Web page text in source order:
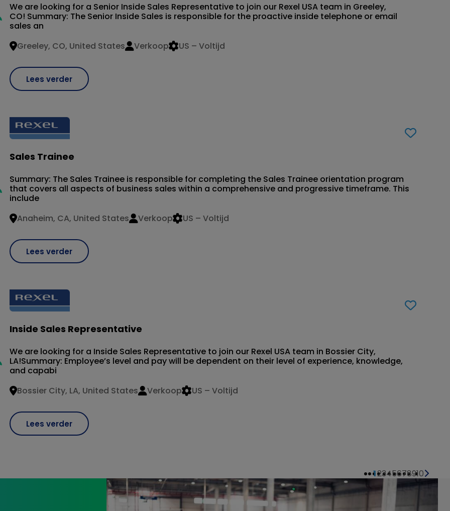
We are looking for a Senior Inside Sales Representative to join our Rexel USA team in Greeley,
CO! Summary: The Senior Inside Sales is responsible for the proactive inside telephone or email
sales an
Lees verder
Greeley, CO, United States US – Voltijd
Verkoop
Sales Trainee
Summary: The Sales Trainee is responsible for completing the Sales Trainee orientation program
that covers all aspects of business sales within a comprehensive and progressive timeframe. This
include
Lees verder
Anaheim, CA, United States US – Voltijd
Verkoop
Inside Sales Representative
We are looking for a Inside Sales Representative to join our Rexel USA team in Bossier City,
LA!Summary: Employee’s level and pay will be dependent on their level of experience, knowledge,
and capabi
Lees verder
Bossier City, LA, United States US – Voltijd
Verkoop
12345678910